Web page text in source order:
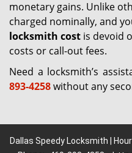
monetary gains. Unlike
charged nominally, and
locksmith cost is devoid
costs or call-out fees.
Need a locksmith’s
893-4258without any
Dallas Speedy Locksmith |